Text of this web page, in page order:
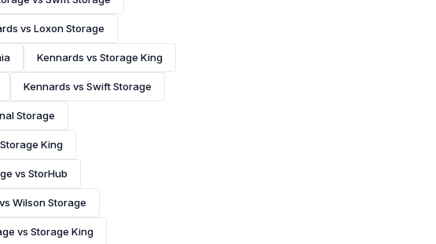
vs Loxon Storage
Kennards vs Storage King
Kennards vs Swift Storage
Storage
King
vs StorHub
Wilson Storage
vs Storage King